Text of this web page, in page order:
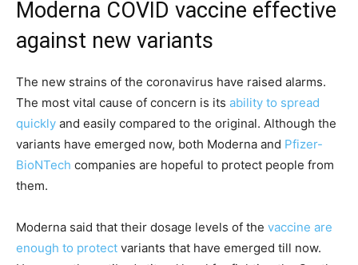
Moderna COVID vaccine effective
against new variants
The new strains of the coronavirus have raised alarms.
The most vital cause of concern is its ability to spread
quickly and easily compared to the original. Although the
variants have emerged now, both Moderna and Pfizer-
BioNTech companies are hopeful to protect people from
them.
Moderna said that their dosage levels of the vaccine are
enough to protect variants that have emerged till now.